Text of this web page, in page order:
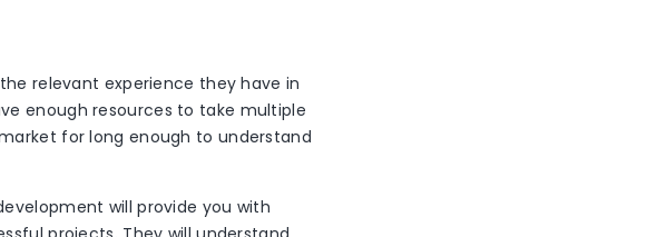
relevant experience they have in
enough resources to take multiple
for long enough to understand
will provide you with